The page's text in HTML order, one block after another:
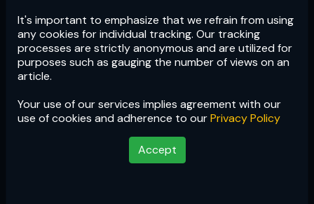
It's important to emphasize that we refrain from using
any cookies for individual tracking. Our tracking
processes are strictly anonymous and are utilized for
purposes such as gauging the number of views on an
article.
Your use of our services implies agreement with our
use of cookies and adherence to ourPrivacy Policy
Accept